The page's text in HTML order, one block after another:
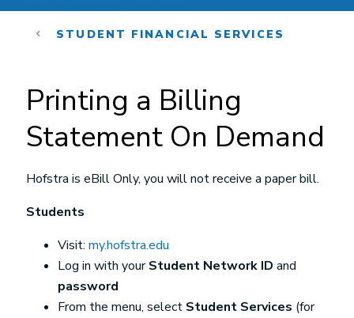
STUDENT FINANCIAL SERVICES
Printing a Billing
Statement On Demand
Hofstra is eBill Only, you will not receive a paper bill.
Students
Visit: my.hofstra.edu
Log in with yourStudent Network ID and
password
From the menu, select Student Services (for